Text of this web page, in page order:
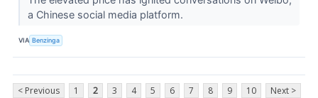
a Chinese social media platform.
VIA Benzinga
< Previous 1 2 3 4 5 6 7 8 9 10 Next >